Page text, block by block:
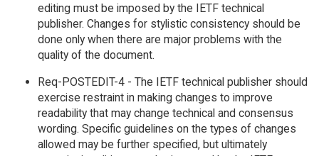
editing must be imposed by the IETF technical
publisher. Changes for stylistic consistency should be
done only when there are major problems with the
quality of the document.
Req-POSTEDIT-4 - The IETF technical publisher should
exercise restraint in making changes to improve
readability that may change technical and consensus
wording. Specific guidelines on the types of changes
allowed may be further specified, but ultimately